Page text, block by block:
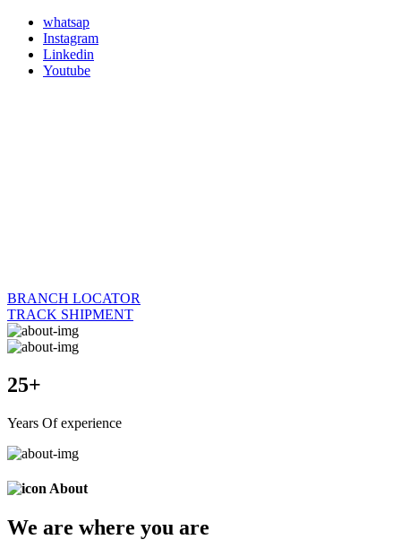
whatsap
Instagram
Linkedin
Youtube
BRANCH LOCATOR
TRACK SHIPMENT
25+
Years Of experience
About
We are where you are